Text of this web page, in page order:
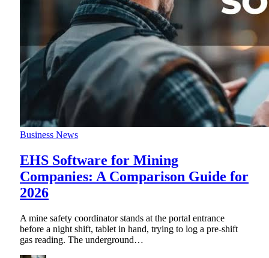
Business News
EHS Software for Mining
Companies: A Comparison Guide for
2026
A mine safety coordinator stands at the portal entrance
before a night shift, tablet in hand, trying to log a pre-shift
gas reading. The underground…